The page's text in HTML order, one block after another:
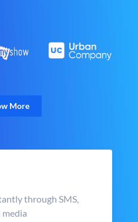
More
through SMS,